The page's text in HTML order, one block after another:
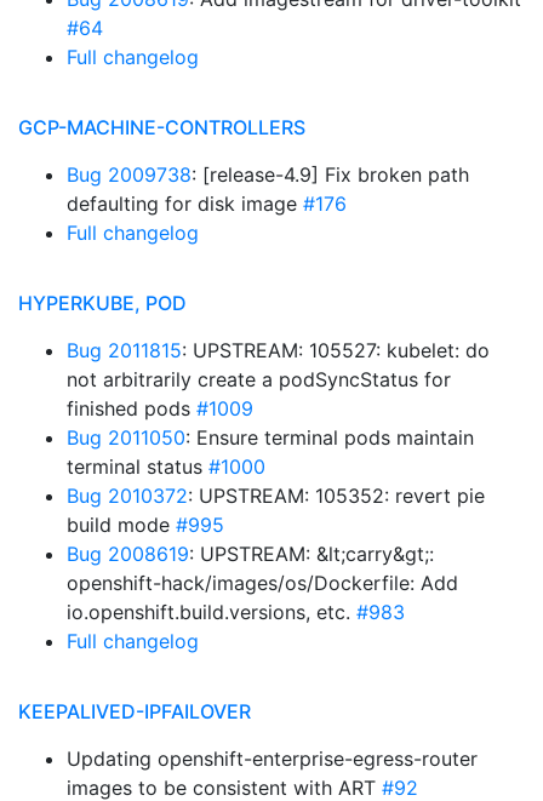
#64
Full changelog
GCP-MACHINE-CONTROLLERS
Bug 2009738: [release-4.9] Fix broken path
defaulting for disk image #176
Full changelog
HYPERKUBE, POD
Bug 2011815: UPSTREAM: 105527: kubelet: do
not arbitrarily create a podSyncStatus for
finished pods #1009
Bug 2011050: Ensure terminal pods maintain
terminal status #1000
Bug 2010372: UPSTREAM: 105352: revert pie
build mode #995
Bug 2008619: UPSTREAM: &lt;carry&gt;:
openshift-hack/images/os/Dockerfile: Add
io.openshift.build.versions, etc. #983
Full changelog
KEEPALIVED-IPFAILOVER
Updating openshift-enterprise-egress-router
images to be consistent with ART #92